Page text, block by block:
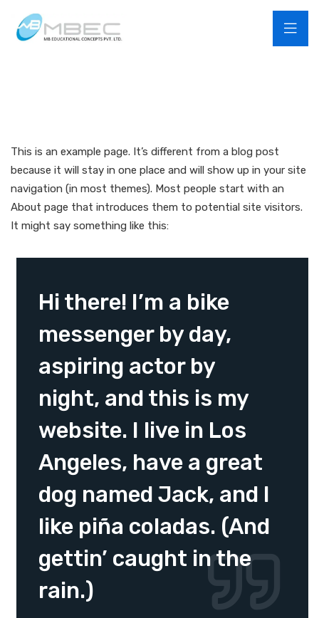
This is an example page. It’s different from a blog post
because it will stay in one place and will show up in your site
navigation (in most themes). Most people start with an
About page that introduces them to potential site visitors.
It might say something like this:
Hi there! I’m a bike
messenger by day,
aspiring actor by
night, and this is my
website. I live in Los
Angeles, have a great
dog named Jack, and I
like piña coladas. (And
gettin’ caught in the
rain.)